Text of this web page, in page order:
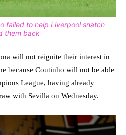
failed to help Liverpool snatch
them back
will not reignite their interest in
because Coutinho will not be able
League, having already
with Sevilla on Wednesday.